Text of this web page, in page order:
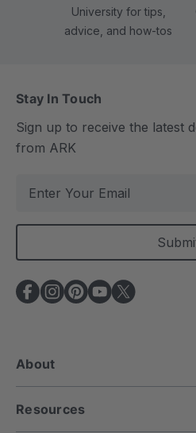
University for tips,
advice, and how-tos
Stay In Touch
Sign up to receive the latest
from ARK
a
l
A
d
e
s
s
About
Resources